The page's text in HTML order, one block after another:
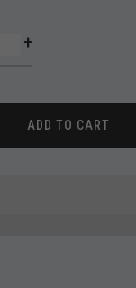
+
ADD TO CART